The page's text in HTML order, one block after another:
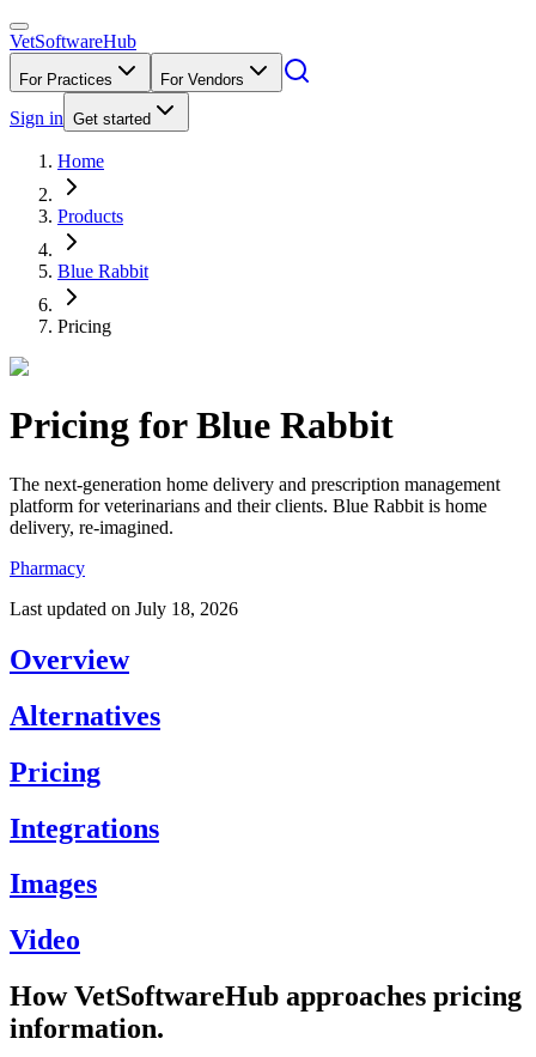
VetSoftwareHub
For Practices For Vendors
Sign in Get started
Home
Products
Blue Rabbit
Pricing
Pricing forBlue Rabbit
The next-generation home delivery and prescription management
platform for veterinarians and their clients. Blue Rabbit is home
delivery, re-imagined.
Pharmacy
Last updated on July 18, 2026
Overview
Alternatives
Pricing
Integrations
Images
Video
How VetSoftwareHub approaches pricing
information.